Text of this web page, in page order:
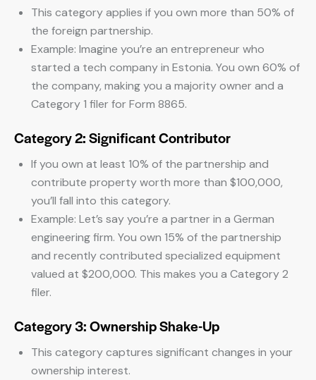
This category applies if you own more than 50% of
the foreign partnership.
Example: Imagine you’re an entrepreneur who
started a tech company in Estonia. You own 60% of
the company, making you a majority owner and a
Category 1 filer for Form 8865.
Category 2: Significant Contributor
If you own at least 10% of the partnership and
contribute property worth more than $100,000,
you’ll fall into this category.
Example: Let’s say you’re a partner in a German
engineering firm. You own 15% of the partnership
and recently contributed specialized equipment
valued at $200,000. This makes you a Category 2
filer.
Category 3: Ownership Shake-Up
This category captures significant changes in your
ownership interest.